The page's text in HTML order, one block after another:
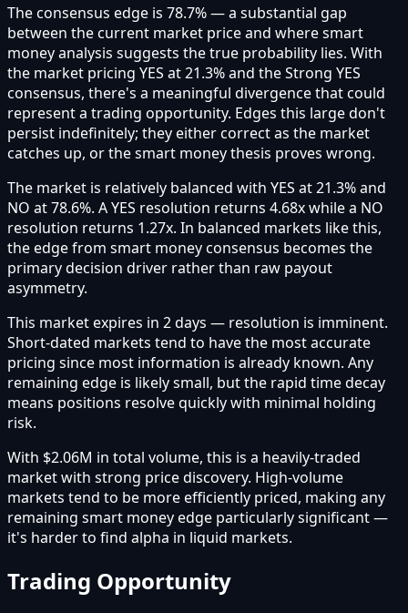
The consensus edge is 78.7% — a substantial gap
between the current market price and where smart
money analysis suggests the true probability lies. With
the market pricing YES at 21.3% and the Strong YES
consensus, there's a meaningful divergence that could
represent a trading opportunity. Edges this large don't
persist indefinitely; they either correct as the market
catches up, or the smart money thesis proves wrong.
The market is relatively balanced with YES at 21.3% and
NO at 78.6%. A YES resolution returns 4.68x while a NO
resolution returns 1.27x. In balanced markets like this,
the edge from smart money consensus becomes the
primary decision driver rather than raw payout
asymmetry.
This market expires in 2 days — resolution is imminent.
Short-dated markets tend to have the most accurate
pricing since most information is already known. Any
remaining edge is likely small, but the rapid time decay
means positions resolve quickly with minimal holding
risk.
With $2.06M in total volume, this is a heavily-traded
market with strong price discovery. High-volume
markets tend to be more efficiently priced, making any
remaining smart money edge particularly significant —
it's harder to find alpha in liquid markets.
Trading Opportunity